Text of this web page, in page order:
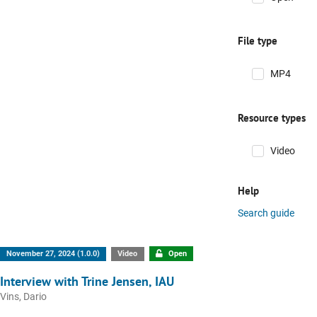
File type
MP4
Resource types
Video
Help
Search guide
November 27, 2024 (1.0.0) Video Open
Interview with Trine Jensen, IAU
Vins, Dario